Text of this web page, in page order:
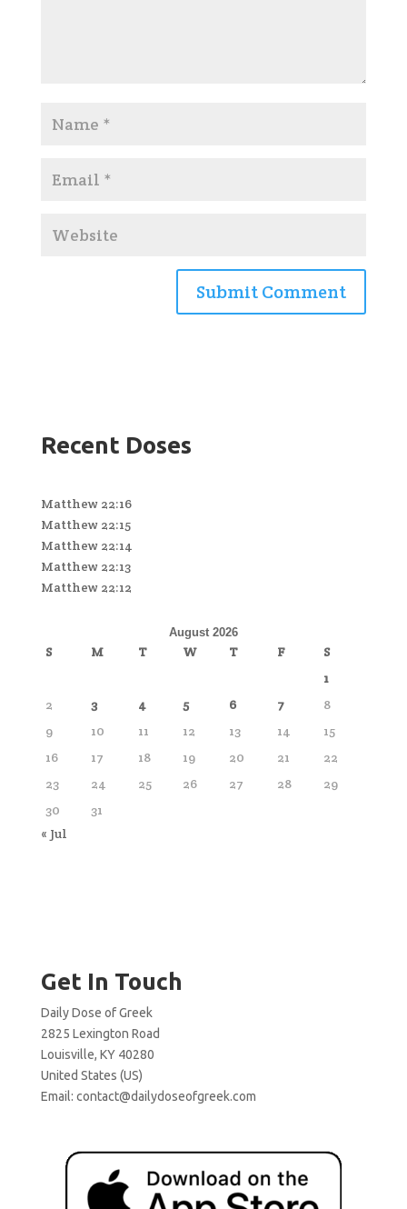
Recent Doses
Matthew 22:16
Matthew 22:15
Matthew 22:14
Matthew 22:13
Matthew 22:12
August 2026
S M T W T F
S
1
2
3 4 5 6 7
8
9
10 11 12 13 14
15
16
17 18 19 20 21
22
23
24 25 26 27 28
29
30
31
« Jul
Get In Touch
Daily Dose of Greek
2825 Lexington Road
Louisville, KY 40280
United States (US)
Email: contact@dailydoseofgreek.com